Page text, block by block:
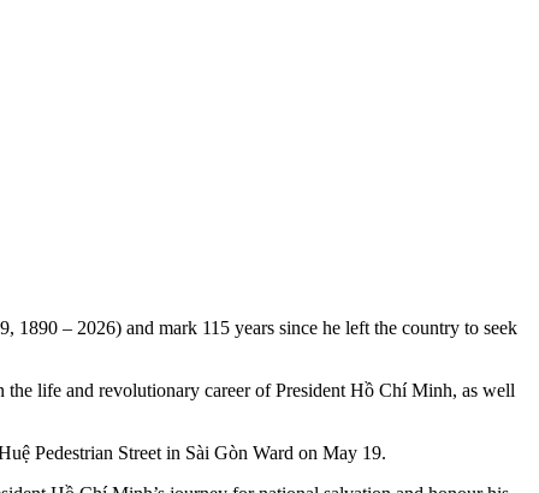
– 2026) and mark 115 years since he left the country to seek
life and revolutionary career of President Hồ Chí Minh, as well
Pedestrian Street in Sài Gòn Ward on May 19.